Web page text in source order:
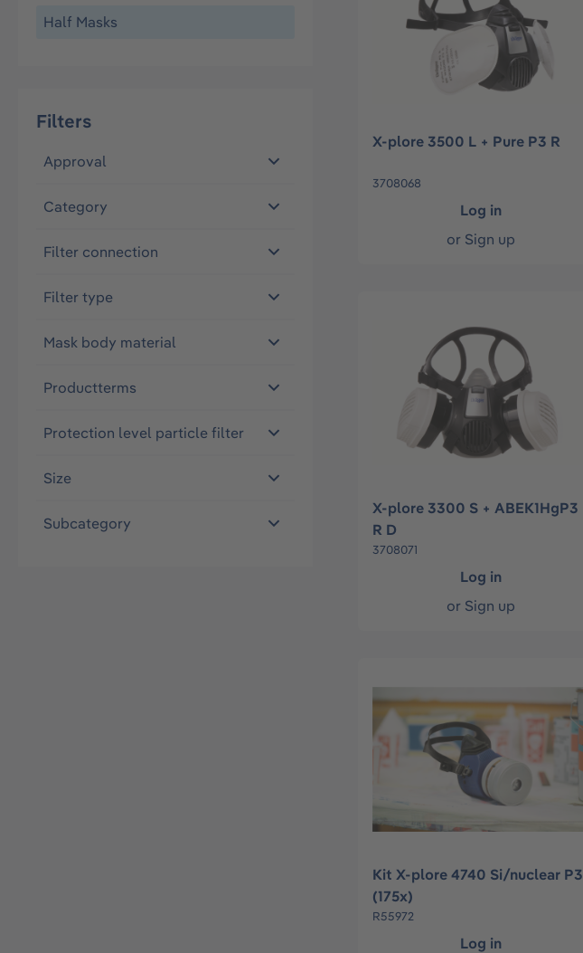
Half Masks
Filters
Approval
Category
Filter connection
Filter type
Mask body material
Productterms
Protection level particle filter
Size
Subcategory
X-plore 3500 L + Pure P3 R
3708068
Log in
or Sign up
X-plore 3300 S + ABEK1HgP3
R D
3708071
Log in
or Sign up
Kit X-plore 4740 Si/nuclear P3
(175x)
R55972
Log in